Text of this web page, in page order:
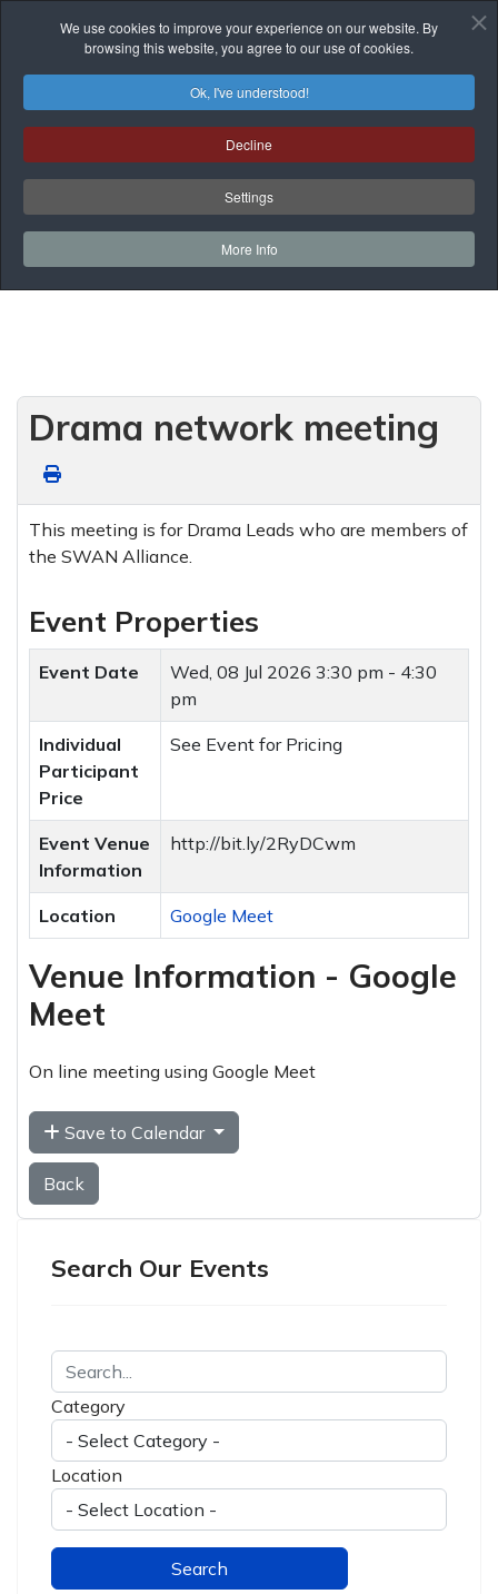
We use cookies to improve your experience on our website. By
browsing this website, you agree to our use of cookies.
Ok, I've understood!
Decline
Settings
More Info
Events List
Prof. Development
Events List
Network Meetings
Secondary Network Meetings
Drama network meeting
Drama network meeting
This meeting is for Drama Leads who are members of
the SWAN Alliance.
Event Properties
Event Date Wed, 08 Jul 2026 3:30 pm - 4:30
pm
Individual
Participant
Price
See Event for Pricing
Event Venue
Information
http://bit.ly/2RyDCwm
Location Google Meet
Venue Information - Google
Meet
On line meeting using Google Meet
Save to Calendar
Back
Search Our Events
Category
Location